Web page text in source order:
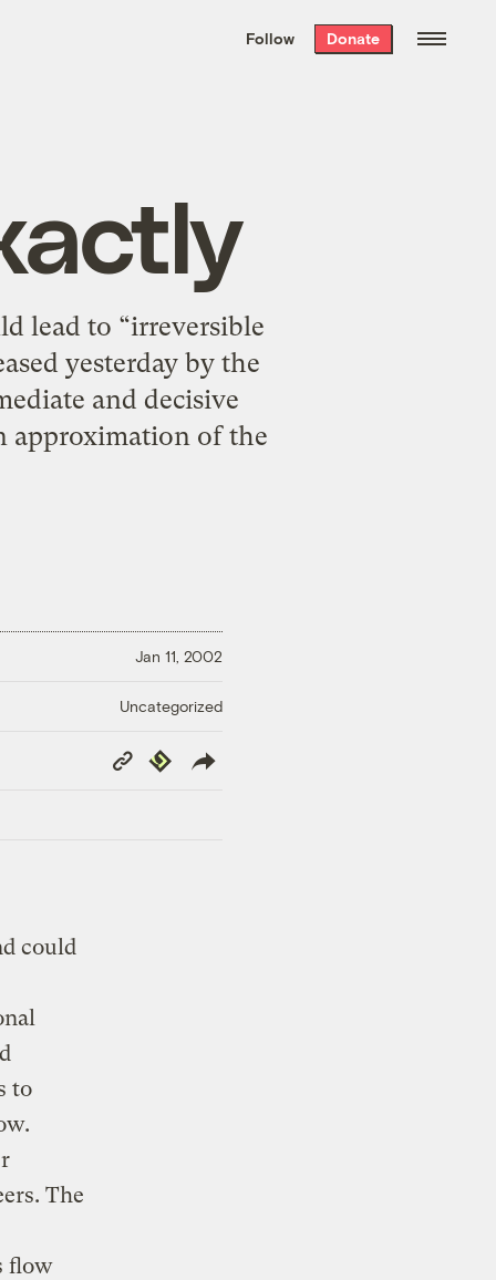
the week’s best
. Delivered free every
Follow Donate
lead to “irreversible
yesterday by the
and decisive
approximation of the
Jan 11, 2002
Uncategorized
Copy
Link
Republish
could
to
The
flow